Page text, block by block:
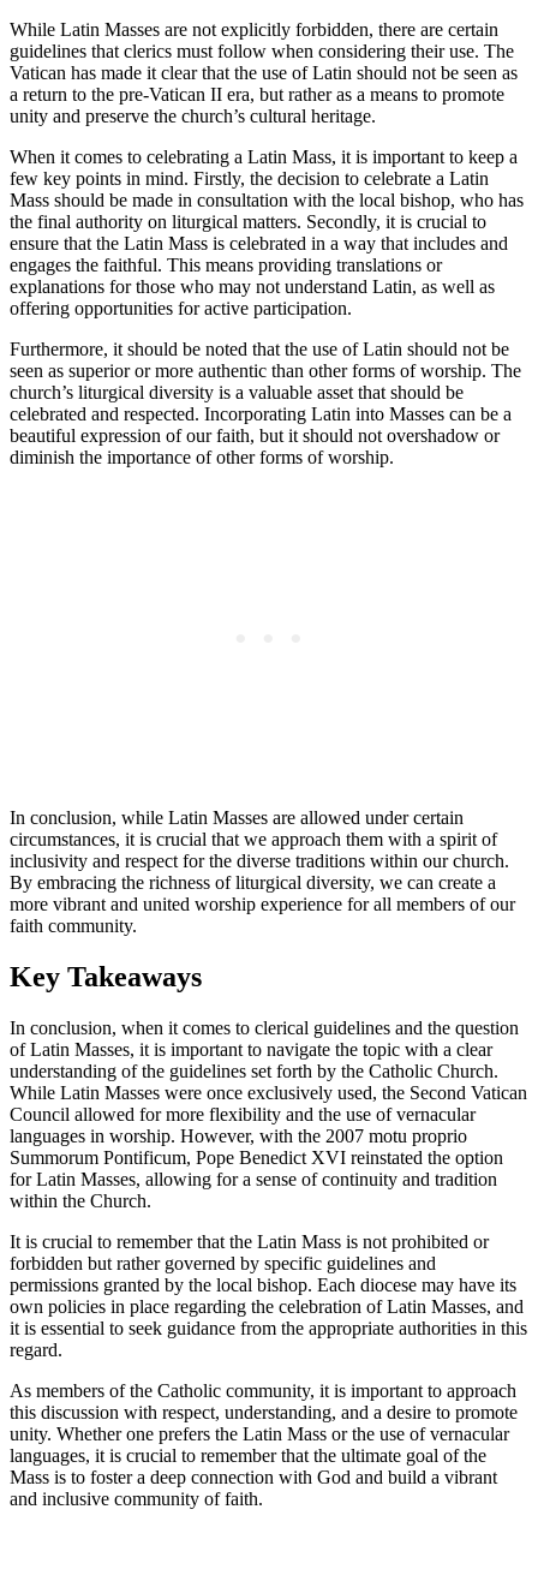
While Latin Masses are not explicitly forbidden, there are certain
guidelines that clerics must follow when considering their use. The
Vatican has made it clear that the use of Latin should not be seen as
a return to the pre-Vatican II era, but rather as a means to promote
unity and preserve the church’s cultural heritage.
When it comes to celebrating a Latin Mass, it is important to keep a
few key points in mind. Firstly, the decision to celebrate a Latin
Mass should be made in consultation with the local bishop, who has
the final authority on liturgical matters. Secondly, it is crucial to
ensure that the Latin Mass is celebrated in a way that includes and
engages the faithful. This means providing translations or
explanations for those who may not understand Latin, as well as
offering opportunities for active participation.
Furthermore, it should be noted that the use of Latin should not be
seen as superior or more authentic than other forms of worship. The
church’s liturgical diversity is a valuable asset that should be
celebrated and respected. Incorporating Latin into Masses can be a
beautiful expression of our faith, but it should not overshadow or
diminish the importance of other forms of worship.
In conclusion, while Latin Masses are allowed under certain
circumstances, it is crucial that we approach them with a spirit of
inclusivity and respect for the diverse traditions within our church.
By embracing the richness of liturgical diversity, we can create a
more vibrant and united worship experience for all members of our
faith community.
Key Takeaways
In conclusion, when it comes to clerical guidelines and the question
of Latin Masses, it is important to navigate the topic with a clear
understanding of the guidelines set forth by the Catholic Church.
While Latin Masses were once exclusively used, the Second Vatican
Council allowed for more flexibility and the use of vernacular
languages in worship. However, with the 2007 motu proprio
Summorum Pontificum, Pope Benedict XVI reinstated the option
for Latin Masses, allowing for a sense of continuity and tradition
within the Church.
It is crucial to remember that the Latin Mass is not prohibited or
forbidden but rather governed by specific guidelines and
permissions granted by the local bishop. Each diocese may have its
own policies in place regarding the celebration of Latin Masses, and
it is essential to seek guidance from the appropriate authorities in this
regard.
As members of the Catholic community, it is important to approach
this discussion with respect, understanding, and a desire to promote
unity. Whether one prefers the Latin Mass or the use of vernacular
languages, it is crucial to remember that the ultimate goal of the
Mass is to foster a deep connection with God and build a vibrant
and inclusive community of faith.